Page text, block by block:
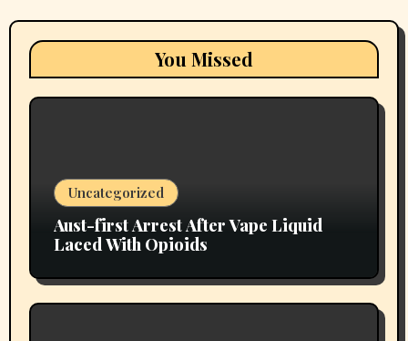
You Missed
Uncategorized
Aust-first Arrest After Vape Liquid
Laced With Opioids